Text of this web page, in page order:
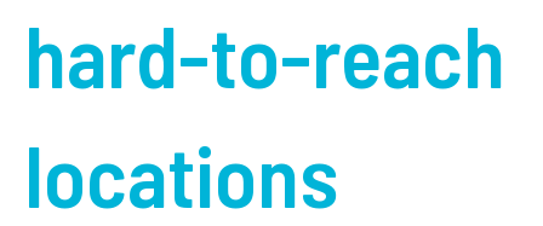
hard-to-reach
locations